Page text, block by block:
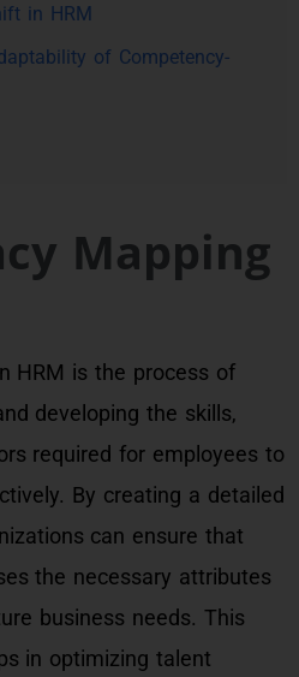
in HRM
of Competency-
Mapping
HRM is the process of
developing the skills,
required for employees to
By creating a detailed
can ensure that
the necessary attributes
business needs. This
in optimizing talent